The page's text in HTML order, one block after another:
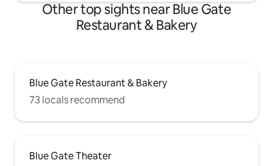
Other top sights near Blue Gate
Restaurant & Bakery
Blue Gate Restaurant & Bakery
73 locals recommend
Blue Gate Theater